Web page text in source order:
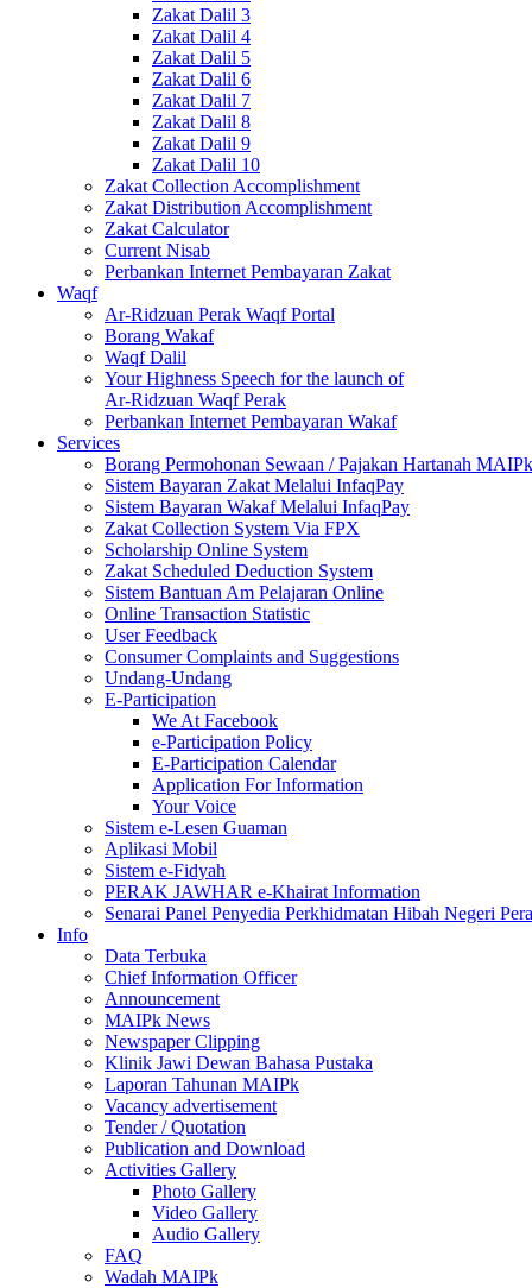
Zakat Dalil 3
Zakat Dalil 4
Zakat Dalil 5
Zakat Dalil 6
Zakat Dalil 7
Zakat Dalil 8
Zakat Dalil 9
Zakat Dalil 10
Zakat Collection Accomplishment
Zakat Distribution Accomplishment
Zakat Calculator
Current Nisab
Perbankan Internet Pembayaran Zakat
Waqf
Ar-Ridzuan Perak Waqf Portal
Borang Wakaf
Waqf Dalil
Your Highness Speech for the launch of
Ar-Ridzuan Waqf Perak
Perbankan Internet Pembayaran Wakaf
Services
Borang Permohonan Sewaan / Pajakan Hartanah MAIPk
Sistem Bayaran Zakat Melalui InfaqPay
Sistem Bayaran Wakaf Melalui InfaqPay
Zakat Collection System Via FPX
Scholarship Online System
Zakat Scheduled Deduction System
Sistem Bantuan Am Pelajaran Online
Online Transaction Statistic
User Feedback
Consumer Complaints and Suggestions
Undang-Undang
E-Participation
We At Facebook
e-Participation Policy
E-Participation Calendar
Application For Information
Your Voice
Sistem e-Lesen Guaman
Aplikasi Mobil
Sistem e-Fidyah
PERAK JAWHAR e-Khairat Information
Senarai Panel Penyedia Perkhidmatan Hibah Negeri
Info
Data Terbuka
Chief Information Officer
Announcement
MAIPk News
Newspaper Clipping
Klinik Jawi Dewan Bahasa Pustaka
Laporan Tahunan MAIPk
Vacancy advertisement
Tender / Quotation
Publication and Download
Activities Gallery
Photo Gallery
Video Gallery
Audio Gallery
FAQ
Wadah MAIPk